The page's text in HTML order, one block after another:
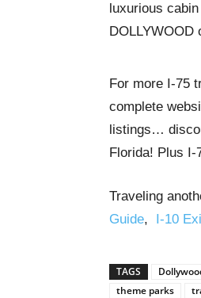
luxurious
DOLLYWOOD
For more I-75
complete
listings…
Florida! Plus I-
Traveling
Guide, I-10
TAGS
theme parks